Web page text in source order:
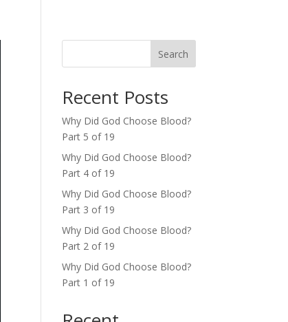
Search
Recent Posts
Why Did God Choose Blood?
Part 5 of 19
Why Did God Choose Blood?
Part 4 of 19
Why Did God Choose Blood?
Part 3 of 19
Why Did God Choose Blood?
Part 2 of 19
Why Did God Choose Blood?
Part 1 of 19